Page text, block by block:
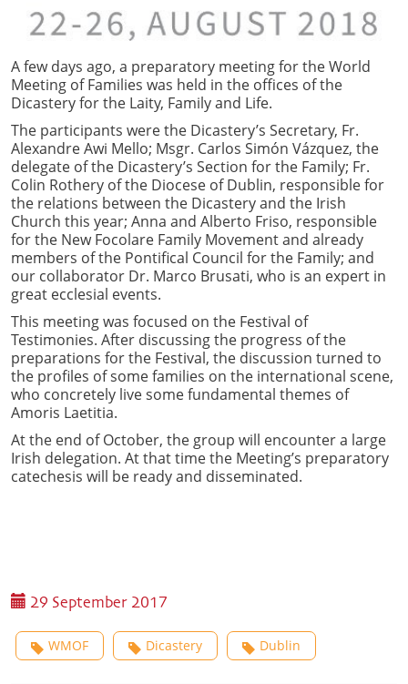
A few days ago, a preparatory meeting for the World
Meeting of Families was held in the offices of the
Dicastery for the Laity, Family and Life.
The participants were the Dicastery’s Secretary, Fr.
Alexandre Awi Mello; Msgr. Carlos Simón Vázquez, the
delegate of the Dicastery’s Section for the Family; Fr.
Colin Rothery of the Diocese of Dublin, responsible for
the relations between the Dicastery and the Irish
Church this year; Anna and Alberto Friso, responsible
for the New Focolare Family Movement and already
members of the Pontifical Council for the Family; and
our collaborator Dr. Marco Brusati, who is an expert in
great ecclesial events.
This meeting was focused on the Festival of
Testimonies. After discussing the progress of the
preparations for the Festival, the discussion turned to
the profiles of some families on the international scene,
who concretely live some fundamental themes of
Amoris Laetitia.
At the end of October, the group will encounter a large
Irish delegation. At that time the Meeting’s preparatory
catechesis will be ready and disseminated.
29 September 2017
WMOF Dicastery Dublin